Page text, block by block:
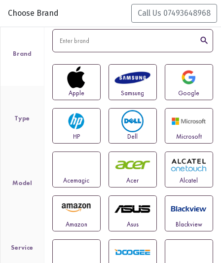
Choose Brand Call Us 07493648968
Brand
Type
Model
Service
search
Apple Samsung Google
HP Dell Microsoft
Acemagic Acer Alcatel
Amazon Asus Blackview